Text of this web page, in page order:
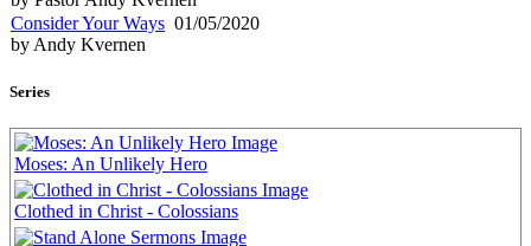
Consider Your Ways 01/05/2020
by Andy Kvernen
Series
Moses: An Unlikely Hero
Clothed in Christ - Colossians